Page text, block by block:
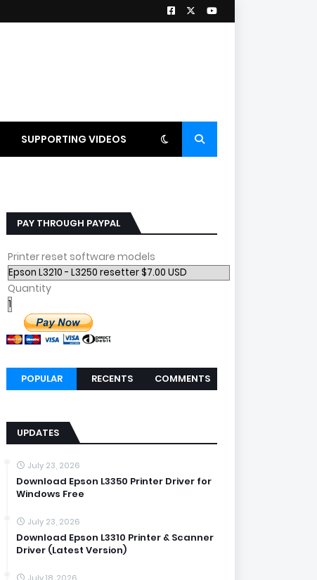
SUPPORTING VIDEOS
PAY THROUGH PAYPAL
Printer reset software models
Quantity
POPULAR RECENTS COMMENTS
UPDATES
July 23, 2026
Download Epson L3350 Printer Driver for
Windows Free
July 23, 2026
Download Epson L3310 Printer & Scanner
Driver (Latest Version)